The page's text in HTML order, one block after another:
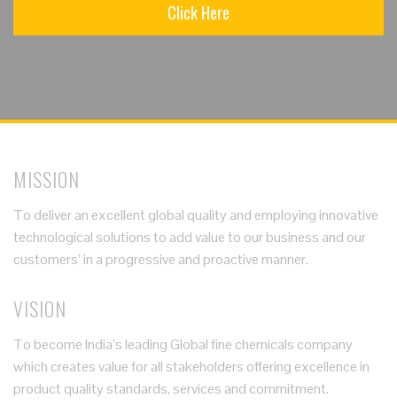
Click Here
MISSION
To deliver an excellent global quality and employing innovative
technological solutions to add value to our business and our
customers’ in a progressive and proactive manner.
VISION
To become India’s leading Global fine chemicals company
which creates value for all stakeholders offering excellence in
product quality standards, services and commitment.